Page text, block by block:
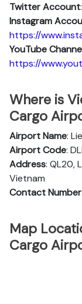
Twitter Account:
Instagram
https://
YouTube
https://
Where is
Cargo
Airport Name:
Airport Code: DLI
Address: QL20,
Vietnam
Contact Number
Map
Cargo